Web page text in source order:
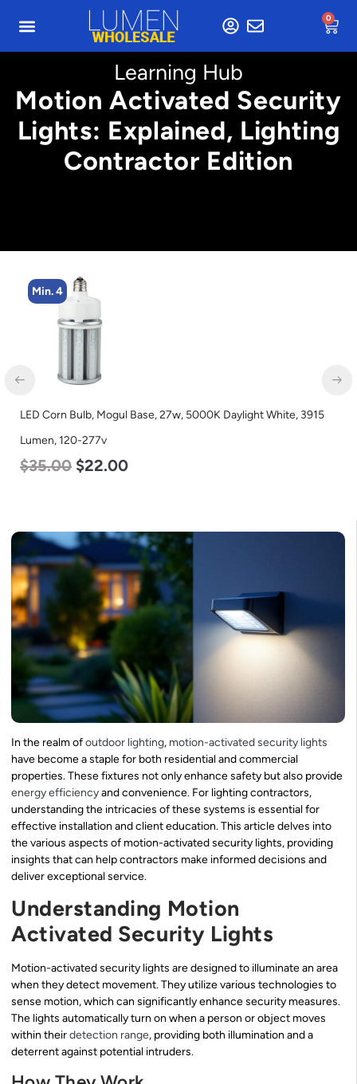
0
Learning Hub
Motion Activated Security
Lights: Explained, Lighting
Contractor Edition
Min. 4
LED Corn Bulb, Mogul Base, 27w, 5000K Daylight White, 3915
Lumen, 120-277v
$35.00 $ 22.00
In the realm ofoutdoor lighting, motion-activated security lights
have become a staple for both residential and commercial
properties. These fixtures not only enhance safety but also provide
energy efficiencyand convenience. For lighting contractors,
understanding the intricacies of these systems is essential for
effective installation and client education. This article delves into
the various aspects of motion-activated security lights, providing
insights that can help contractors make informed decisions and
deliver exceptional service.
Understanding Motion
Activated Security Lights
Motion-activated security lights are designed to illuminate an area
when they detect movement. They utilize various technologies to
sense motion, which can significantly enhance security measures.
The lights automatically turn on when a person or object moves
within theirdetection range, providing both illumination and a
deterrent against potential intruders.